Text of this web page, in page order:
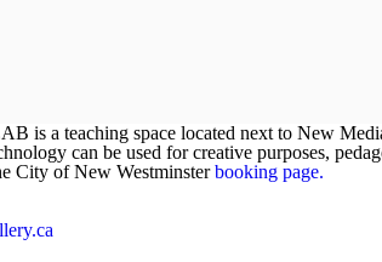
is a teaching space located next to New
can be used for creative purposes,
City of New Westminsterbooking page.